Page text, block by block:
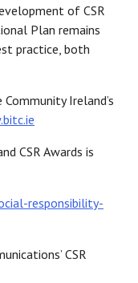
of CSR
Plan remains
practice, both
Ireland’s
CSR Awards is
responsibility-
CSR